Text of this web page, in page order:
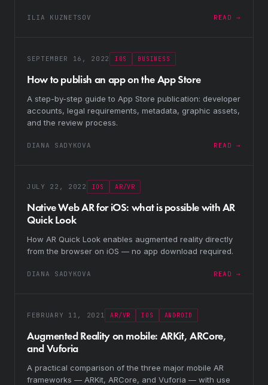
ILIA KUZNETSOV READ →
SEPTEMBER 16, 2022 IOS BUSINESS
How to publish an app on the App Store
A step-by-step guide to App Store publication: developer
accounts, legal requirements, metadata, graphic assets,
and the review process.
DIANA SADYKOVA READ →
JULY 22, 2022 IOS AR/VR
Native Web AR for iOS: what is possible with AR
Quick Look
How AR Quick Look enables augmented reality directly
from the browser on iOS — no app download required.
DIANA SADYKOVA READ →
FEBRUARY 11, 2021 AR/VR IOS ANDROID
Augmented Reality on mobile: ARKit, ARCore,
and Vuforia
A practical comparison of the three major mobile AR
frameworks — ARKit, ARCore, and Vuforia — with use